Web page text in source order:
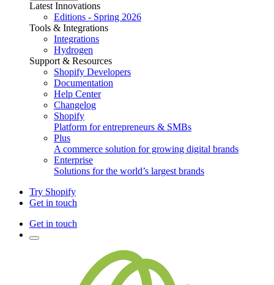
Latest Innovations
Editions - Spring 2026
Tools & Integrations
Integrations
Hydrogen
Support & Resources
Shopify Developers
Documentation
Help Center
Changelog
Shopify
Platform for entrepreneurs & SMBs
Plus
A commerce solution for growing digital brands
Enterprise
Solutions for the world’s largest brands
Try Shopify
Get in touch
Get in touch